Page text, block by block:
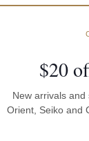
$20
New arrivals
Orient, Seiko and